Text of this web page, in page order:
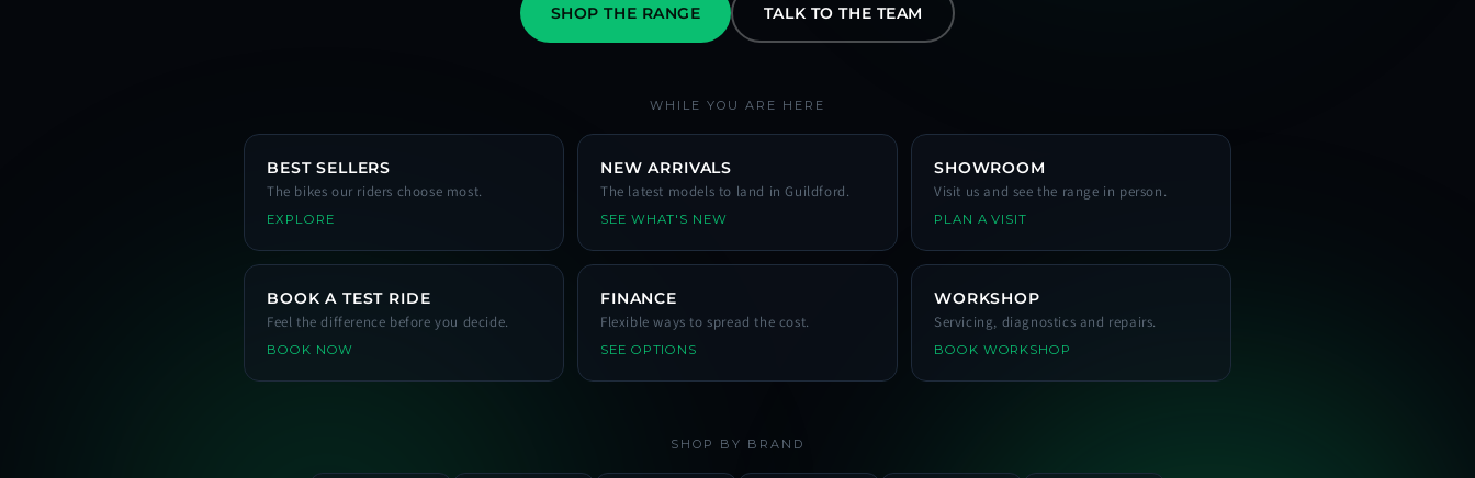
SHOP THE RANGE TALK TO THE TEAM
WHILE YOU ARE HERE
BEST SELLERS
The bikes our riders choose most.
EXPLORE
NEW ARRIVALS
The latest models to land in Guildford.
SEE WHAT'S NEW
SHOWROOM
Visit us and see the range in person.
PLAN A VISIT
BOOK A TEST RIDE
Feel the difference before you decide.
BOOK NOW
FINANCE
Flexible ways to spread the cost.
SEE OPTIONS
WORKSHOP
Servicing, diagnostics and repairs.
BOOK WORKSHOP
SHOP BY BRAND